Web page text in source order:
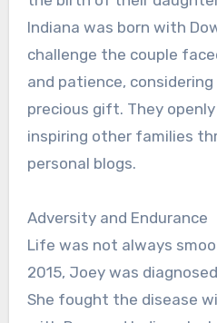
Indiana was born with
challenge the couple
and patience,
precious gift. They
inspiring other families
personal blogs.
Adversity and Endurance
Life was not always
2015, Joey was
She fought the disease